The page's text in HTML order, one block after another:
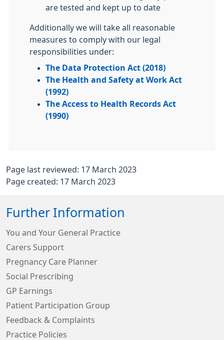
are tested and kept up to date
Additionally we will take all reasonable
measures to comply with our legal
responsibilities under:
The Data Protection Act (2018)
The Health and Safety at Work Act
(1992)
The Access to Health Records Act
(1990)
Page last reviewed: 17 March 2023
Page created: 17 March 2023
Further Information
You and Your General Practice
Carers Support
Pregnancy Care Planner
Social Prescribing
GP Earnings
Patient Participation Group
Feedback & Complaints
Practice Policies